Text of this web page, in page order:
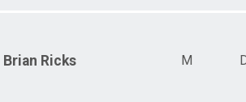
Brian Ricks M